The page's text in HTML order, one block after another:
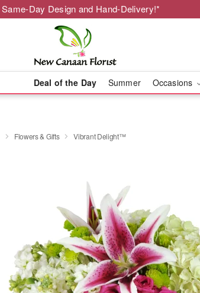
Same-Day Design and Hand-Delivery!*
Deal of the Day Summer Occasions
Flowers & Gifts Vibrant Delight™